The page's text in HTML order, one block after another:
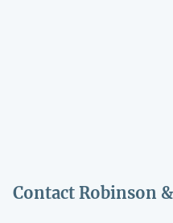
Contact Robinson